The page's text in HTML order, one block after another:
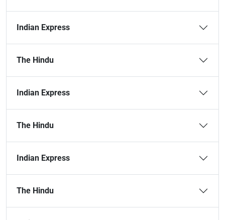
Indian Express
The Hindu
Indian Express
The Hindu
Indian Express
The Hindu